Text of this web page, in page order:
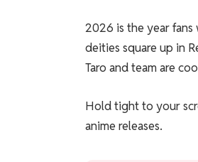
2026 is the year fans
deities square up in
Taro and team are
Hold tight to your
anime releases.